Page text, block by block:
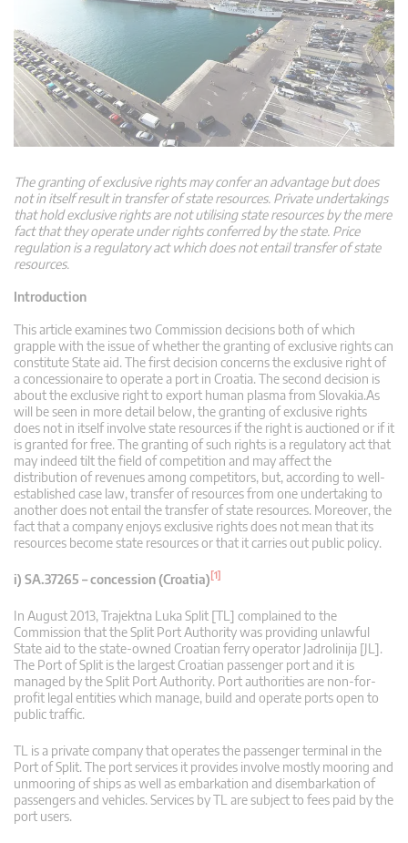
The granting of exclusive rights may confer an advantage but does
not in itself result in transfer of state resources. Private undertakings
that hold exclusive rights are not utilising state resources by the mere
fact that they operate under rights conferred by the state. Price
regulation is a regulatory act which does not entail transfer of state
resources.
Introduction
This article examines two Commission decisions both of which
grapple with the issue of whether the granting of exclusive rights can
constitute State aid. The first decision concerns the exclusive right of
a concessionaire to operate a port in Croatia. The second decision is
about the exclusive right to export human plasma from Slovakia.As
will be seen in more detail below, the granting of exclusive rights
does not in itself involve state resources if the right is auctioned or if it
is granted for free. The granting of such rights is a regulatory act that
may indeed tilt the field of competition and may affect the
distribution of revenues among competitors, but, according to well-
established case law, transfer of resources from one undertaking to
another does not entail the transfer of state resources. Moreover, the
fact that a company enjoys exclusive rights does not mean that its
resources become state resources or that it carries out public policy.
i) SA.37265 – concession (Croatia) [1]
In August 2013, Trajektna Luka Split [TL] complained to the
Commission that the Split Port Authority was providing unlawful
State aid to the state-owned Croatian ferry operator Jadrolinija [JL].
The Port of Split is the largest Croatian passenger port and it is
managed by the Split Port Authority. Port authorities are non-for-
profit legal entities which manage, build and operate ports open to
public traffic.
TL is a private company that operates the passenger terminal in the
Port of Split. The port services it provides involve mostly mooring and
unmooring of ships as well as embarkation and disembarkation of
passengers and vehicles. Services by TL are subject to fees paid by the
port users.